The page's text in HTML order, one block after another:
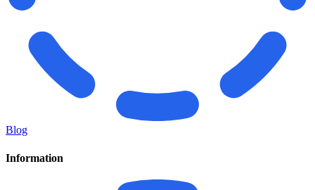
Blog
Information